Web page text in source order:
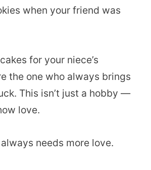
when your friend was
for your niece’s
the one who always brings
This isn’t just a hobby —
love.
needs more love.